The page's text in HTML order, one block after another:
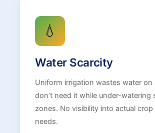
💧
Water Scarcity
Uniform irrigation wastes water on
don’t need it while under-watering
zones. No visibility into actual crop
needs.